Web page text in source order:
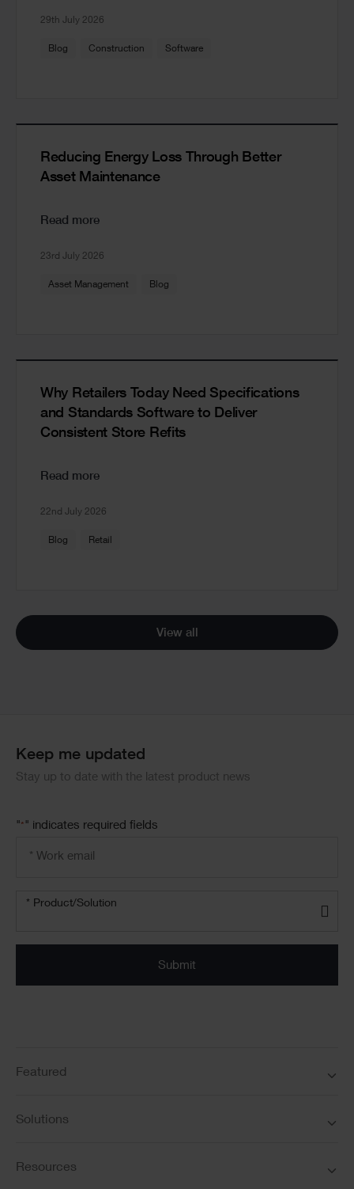
29th July 2026
Blog Construction Software
Reducing Energy Loss Through Better
Asset Maintenance
Read more
23rd July 2026
Asset Management Blog
Why Retailers Today Need Specifications
and Standards Software to Deliver
Consistent Store Refits
Read more
22nd July 2026
Blog Retail
View all
Keep me updated
Stay up to date with the latest product news
"* " indicates required fields
Product/solution
* Product/Solution
Featured
Solutions
Resources